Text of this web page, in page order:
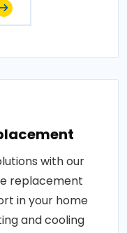
with our
replacement
in your home
and cooling